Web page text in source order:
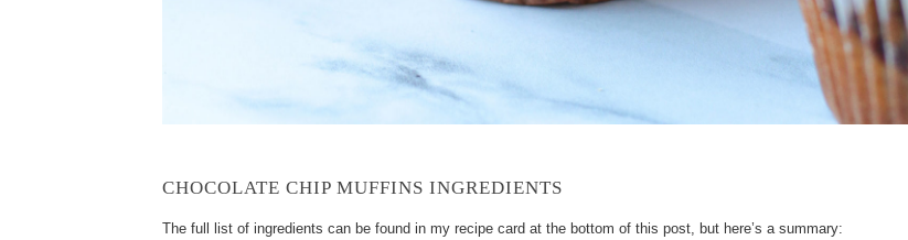
CHOCOLATE CHIP MUFFINS INGREDIENTS
The full list of ingredients can be found in my recipe card at the bottom of this post, but here’s a summary: